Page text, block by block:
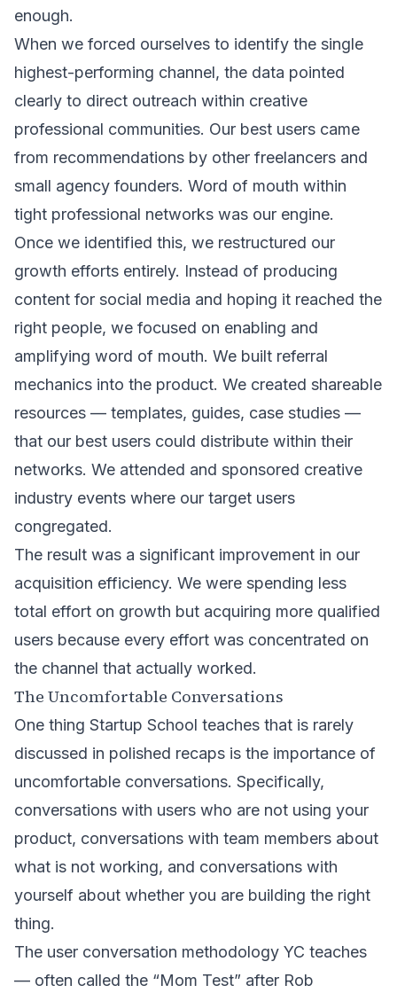
enough.
When we forced ourselves to identify the single
highest-performing channel, the data pointed
clearly to direct outreach within creative
professional communities. Our best users came
from recommendations by other freelancers and
small agency founders. Word of mouth within
tight professional networks was our engine.
Once we identified this, we restructured our
growth efforts entirely. Instead of producing
content for social media and hoping it reached the
right people, we focused on enabling and
amplifying word of mouth. We built referral
mechanics into the product. We created shareable
resources — templates, guides, case studies —
that our best users could distribute within their
networks. We attended and sponsored creative
industry events where our target users
congregated.
The result was a significant improvement in our
acquisition efficiency. We were spending less
total effort on growth but acquiring more qualified
users because every effort was concentrated on
the channel that actually worked.
The Uncomfortable Conversations
One thing Startup School teaches that is rarely
discussed in polished recaps is the importance of
uncomfortable conversations. Specifically,
conversations with users who are not using your
product, conversations with team members about
what is not working, and conversations with
yourself about whether you are building the right
thing.
The user conversation methodology YC teaches
— often called the “Mom Test” after Rob